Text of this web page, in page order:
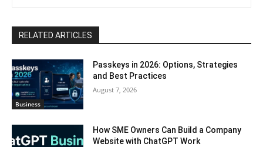
RELATED ARTICLES
Business
Passkeys in 2026: Options, Strategies
and Best Practices
August 7, 2026
How SME Owners Can Build a Company
Website with ChatGPT Work